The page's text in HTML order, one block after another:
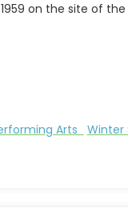
1959 on the site of
Arts Winter